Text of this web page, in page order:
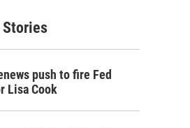
Stories
push to fire Fed
Lisa Cook